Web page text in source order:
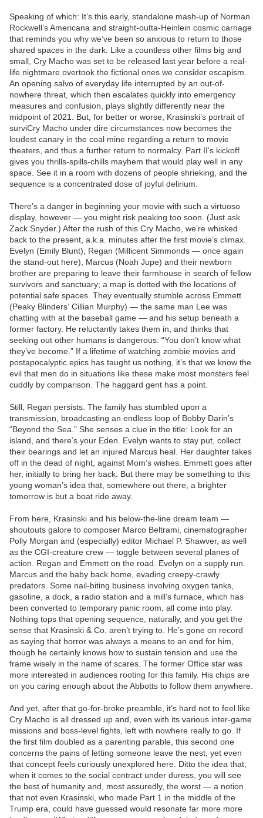
Speaking of which: It’s this early, standalone mash-up of Norman
Rockwell’s Americana and straight-outta-Heinlein cosmic carnage
that reminds you why we’ve been so anxious to return to those
shared spaces in the dark. Like a countless other films big and
small, Cry Macho was set to be released last year before a real-
life nightmare overtook the fictional ones we consider escapism.
An opening salvo of everyday life interrupted by an out-of-
nowhere threat, which then escalates quickly into emergency
measures and confusion, plays slightly differently near the
midpoint of 2021. But, for better or worse, Krasinski’s portrait of
surviCry Macho under dire circumstances now becomes the
loudest canary in the coal mine regarding a return to movie
theaters, and thus a further return to normalcy. Part II‘s kickoff
gives you thrills-spills-chills mayhem that would play well in any
space. See it in a room with dozens of people shrieking, and the
sequence is a concentrated dose of joyful delirium.
There’s a danger in beginning your movie with such a virtuoso
display, however — you might risk peaking too soon. (Just ask
Zack Snyder.) After the rush of this Cry Macho, we’re whisked
back to the present, a.k.a. minutes after the first movie’s climax.
Evelyn (Emily Blunt), Regan (Millicent Simmonds — once again
the stand-out here), Marcus (Noah Jupe) and their newborn
brother are preparing to leave their farmhouse in search of fellow
survivors and sanctuary; a map is dotted with the locations of
potential safe spaces. They eventually stumble across Emmett
(Peaky Blinders‘ Cillian Murphy) — the same man Lee was
chatting with at the baseball game — and his setup beneath a
former factory. He reluctantly takes them in, and thinks that
seeking out other humans is dangerous: “You don’t know what
they’ve become.” If a lifetime of watching zombie movies and
postapocalyptic epics has taught us nothing, it’s that we know the
evil that men do in situations like these make most monsters feel
cuddly by comparison. The haggard gent has a point.
Still, Regan persists. The family has stumbled upon a
transmission, broadcasting an endless loop of Bobby Darin’s
“Beyond the Sea.” She senses a clue in the title: Look for an
island, and there’s your Eden. Evelyn wants to stay put, collect
their bearings and let an injured Marcus heal. Her daughter takes
off in the dead of night, against Mom’s wishes. Emmett goes after
her, initially to bring her back. But there may be something to this
young woman’s idea that, somewhere out there, a brighter
tomorrow is but a boat ride away.
From here, Krasinski and his below-the-line dream team —
shoutouts galore to composer Marco Beltrami, cinematographer
Polly Morgan and (especially) editor Michael P. Shawver, as well
as the CGI-creature crew — toggle between several planes of
action. Regan and Emmett on the road. Evelyn on a supply run.
Marcus and the baby back home, evading creepy-crawly
predators. Some nail-biting business involving oxygen tanks,
gasoline, a dock, a radio station and a mill’s furnace, which has
been converted to temporary panic room, all come into play.
Nothing tops that opening sequence, naturally, and you get the
sense that Krasinski & Co. aren’t trying to. He’s gone on record
as saying that horror was always a means to an end for him,
though he certainly knows how to sustain tension and use the
frame wisely in the name of scares. The former Office star was
more interested in audiences rooting for this family. His chips are
on you caring enough about the Abbotts to follow them anywhere.
And yet, after that go-for-broke preamble, it’s hard not to feel like
Cry Macho is all dressed up and, even with its various inter-game
missions and boss-level fights, left with nowhere really to go. If
the first film doubled as a parenting parable, this second one
concerns the pains of letting someone leave the nest, yet even
that concept feels curiously unexplored here. Ditto the idea that,
when it comes to the social contract under duress, you will see
the best of humanity and, most assuredly, the worst — a notion
that not even Krasinski, who made Part 1 in the middle of the
Trump era, could have guessed would resonate far more more